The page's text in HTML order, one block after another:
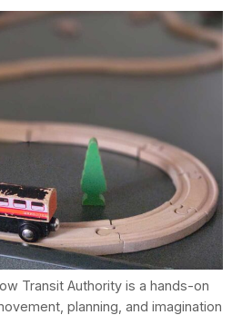
Transit Authority is a hands-on
planning, and imagination